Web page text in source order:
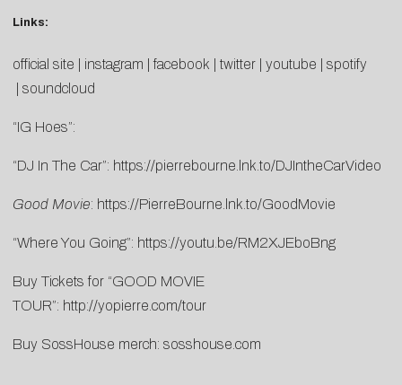
Links:
official site instagram |facebook twitter youtube
spotify
soundcloud
“IG Hoes”:
“DJ In The Car”: https://pierrebourne.lnk.to/DJIntheCarVideo
Good Movie: https://PierreBourne.lnk.to/GoodMovie
“Where You Going”: https://youtu.be/RM2XJEboBng
Buy Tickets for “GOOD MOVIE
TOUR”: http://yopierre.com/tour
Buy SossHouse merch: sosshouse.com